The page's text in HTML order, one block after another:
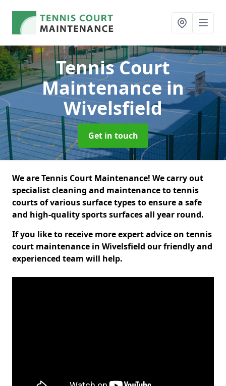
Tennis Court
Maintenancein
Wivelsfield
Get in touch
We are Tennis Court Maintenance! We carry out
specialist cleaning and maintenance to tennis
courts of various surface types to ensure a safe
and high-quality sports surfaces all year round.
If you like to receive more expert advice on tennis
court maintenance in Wivelsfield our friendly and
experienced team will help.